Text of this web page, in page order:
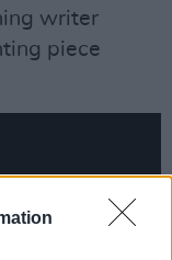
writer
piece